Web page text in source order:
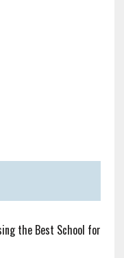
the Best School for